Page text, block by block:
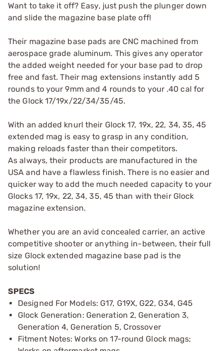
Want to take it off? Easy, just push the plunger down
and slide the magazine base plate off!
Their magazine base pads are CNC machined from
aerospace grade aluminum. This gives any operator
the added weight needed for your base pad to drop
free and fast. Their mag extensions instantly add 5
rounds to your 9mm and 4 rounds to your .40 cal for
the Glock 17/19x/22/34/35/45.
With an added knurl their Glock 17, 19x, 22, 34, 35, 45
extended mag is easy to grasp in any condition,
making reloads faster than their competitors.
As always, their products are manufactured in the
USA and have a flawless finish. There is no easier and
quicker way to add the much needed capacity to your
Glocks 17, 19x, 22, 34, 35, 45 than with their Glock
magazine extension.
Whether you are an avid concealed carrier, an active
competitive shooter or anything in-between, their full
size Glock extended magazine base pad is the
solution!
SPECS
Designed For Models: G17, G19X, G22, G34, G45
Glock Generation: Generation 2, Generation 3,
Generation 4, Generation 5, Crossover
Fitment Notes: Works on 17-round Glock mags;